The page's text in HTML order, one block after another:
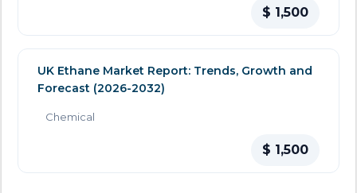
$ 1,500
UK Ethane Market Report: Trends, Growth and
Forecast (2026-2032)
Chemical
$ 1,500